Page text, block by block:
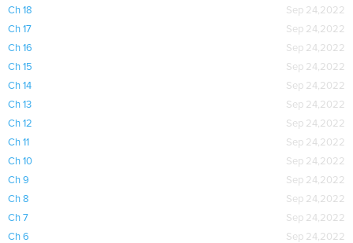
Ch 18
Sep 24,2022
Ch 17
Sep 24,2022
Ch 16
Sep 24,2022
Ch 15
Sep 24,2022
Ch 14
Sep 24,2022
Ch 13
Sep 24,2022
Ch 12
Sep 24,2022
Ch 11
Sep 24,2022
Ch 10
Sep 24,2022
Ch 9
Sep 24,2022
Ch 8
Sep 24,2022
Ch 7
Sep 24,2022
Ch 6
Sep 24,2022